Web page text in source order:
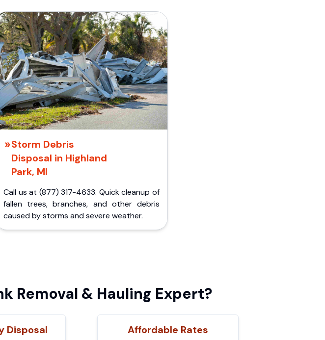
Storm Debris
Disposal in Highland
Park, MI
Call us at (877) 317-4633. Quick cleanup of
fallen trees, branches, and other debris
caused by storms and severe weather.
Removal & Hauling Expert?
Disposal Affordable Rates